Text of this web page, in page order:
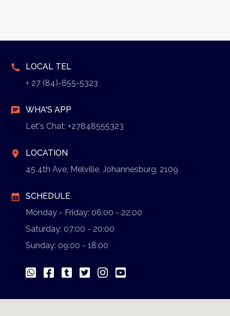
call
LOCAL TEL
+ 27 (84)-855-5323
chat WHA'S APP
Let's Chat: +27848555323
location_on
LOCATION
45 4th Ave, Melville, Johannesburg, 2109
calendar_month
SCHEDULE
Monday - Friday: 06:00 - 22:00
Saturday: 07:00 - 20:00
Sunday: 09:00 - 18:00